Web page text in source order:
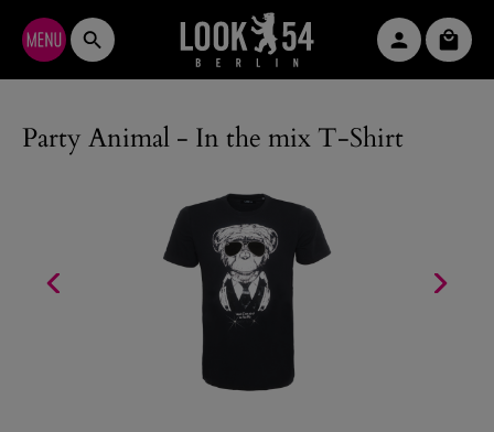
Skip to main content
Party Animal - In the mix T-Shirt